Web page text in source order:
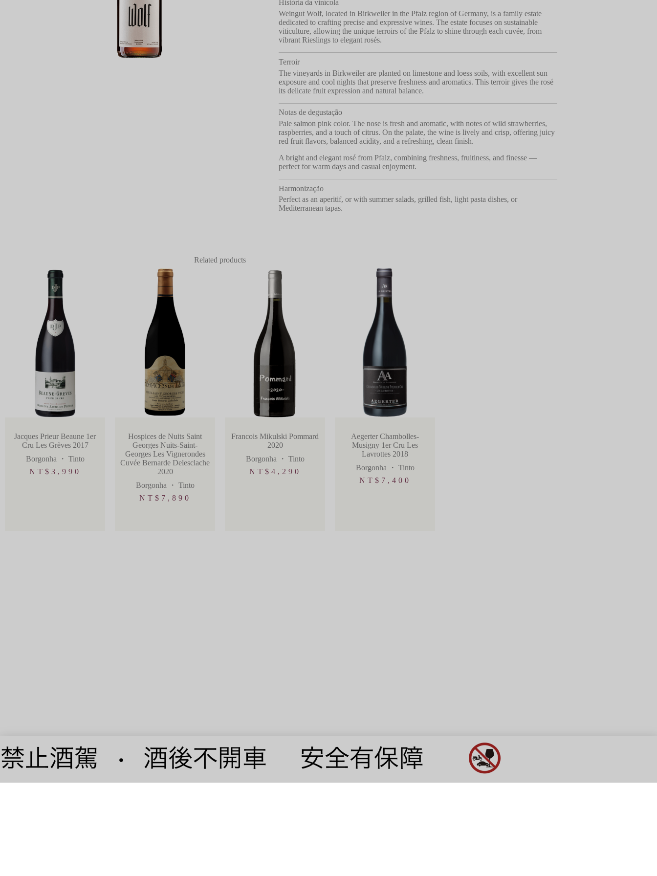
História da vinícola
Weingut Wolf, located in Birkweiler in the Pfalz region of Germany, is a family estate
dedicated to crafting precise and expressive wines. The estate focuses on sustainable
viticulture, allowing the unique terroirs of the Pfalz to shine through each cuvée, from
vibrant Rieslings to elegant rosés.
Terroir
The vineyards in Birkweiler are planted on limestone and loess soils, with excellent sun
exposure and cool nights that preserve freshness and aromatics. This terroir gives the rosé
its delicate fruit expression and natural balance.
Notas de degustação
Pale salmon pink color. The nose is fresh and aromatic, with notes of wild strawberries,
raspberries, and a touch of citrus. On the palate, the wine is lively and crisp, offering juicy
red fruit flavors, balanced acidity, and a refreshing, clean finish.
A bright and elegant rosé from Pfalz, combining freshness, fruitiness, and finesse —
perfect for warm days and casual enjoyment.
Harmonização
Perfect as an aperitif, or with summer salads, grilled fish, light pasta dishes, or
Mediterranean tapas.
Related products
Jacques Prieur Beaune 1er
Cru Les Grèves 2017
Borgonha ・ Tinto
NT$ 3,990
Hospices de Nuits Saint
Georges Nuits-Saint-
Georges Les Vignerondes
Cuvée Bernarde Delesclache
2020
Borgonha ・ Tinto
NT$ 7,890
Francois Mikulski Pommard
2020
Borgonha ・ Tinto
NT$ 4,290
Aegerter Chambolles-
Musigny 1er Cru Les
Lavrottes 2018
Borgonha ・ Tinto
NT$ 7,400